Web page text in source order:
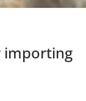
importing